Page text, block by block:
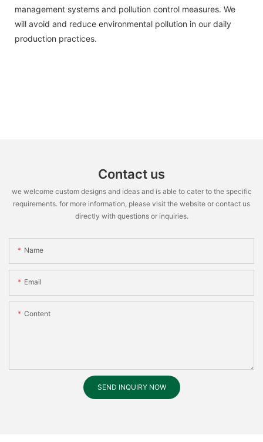
management systems and pollution control measures. We
will avoid and reduce environmental pollution in our daily
production practices.
Contact us
we welcome custom designs and ideas and is able to cater to the specific
requirements. for more information, please visit the website or contact us
directly with questions or inquiries.
Name
Email
Content
SEND INQUIRY NOW